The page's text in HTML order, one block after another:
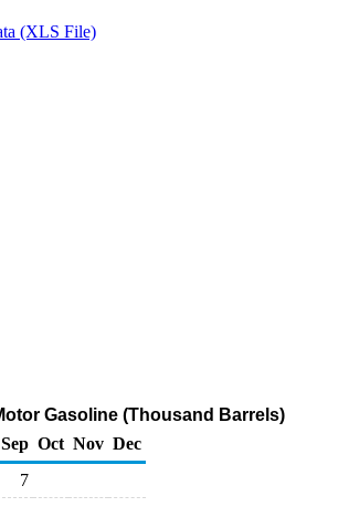
(XLS File)
Gasoline (Thousand Barrels)
Sep Oct Nov Dec
7